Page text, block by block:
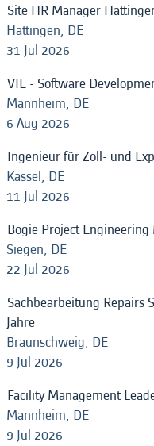
Site HR Manager
Hattingen, DE
31 Jul 2026
VIE - Software
Mannheim, DE
6 Aug 2026
Ingenieur für Zoll- und
Kassel, DE
11 Jul 2026
Bogie Project
Siegen, DE
22 Jul 2026
Sachbearbeitung
Jahre
Braunschweig, DE
9 Jul 2026
Facility Management
Mannheim, DE
9 Jul 2026